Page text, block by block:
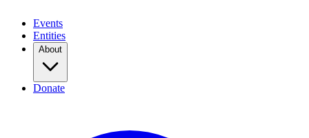
Events
Entities
About
Donate